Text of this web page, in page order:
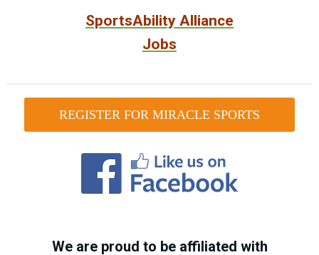
SportsAbility Alliance
Jobs
REGISTER FOR MIRACLE SPORTS
We are proud to be affiliated with